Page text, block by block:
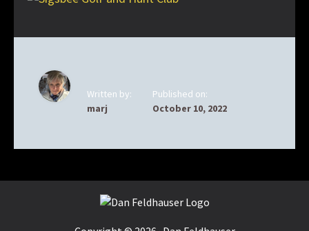
Written by:
marj
Published on:
October 10, 2022